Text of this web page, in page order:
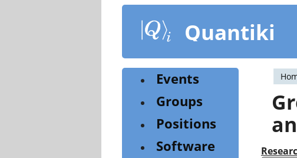
content
Quantiki
Events
Groups
Positions
Software